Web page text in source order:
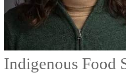
Indigenous Food